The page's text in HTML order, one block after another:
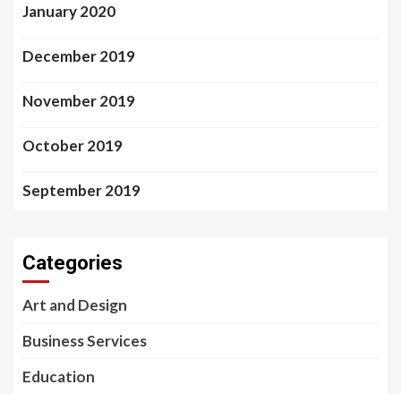
January 2020
December 2019
November 2019
October 2019
September 2019
Categories
Art and Design
Business Services
Education